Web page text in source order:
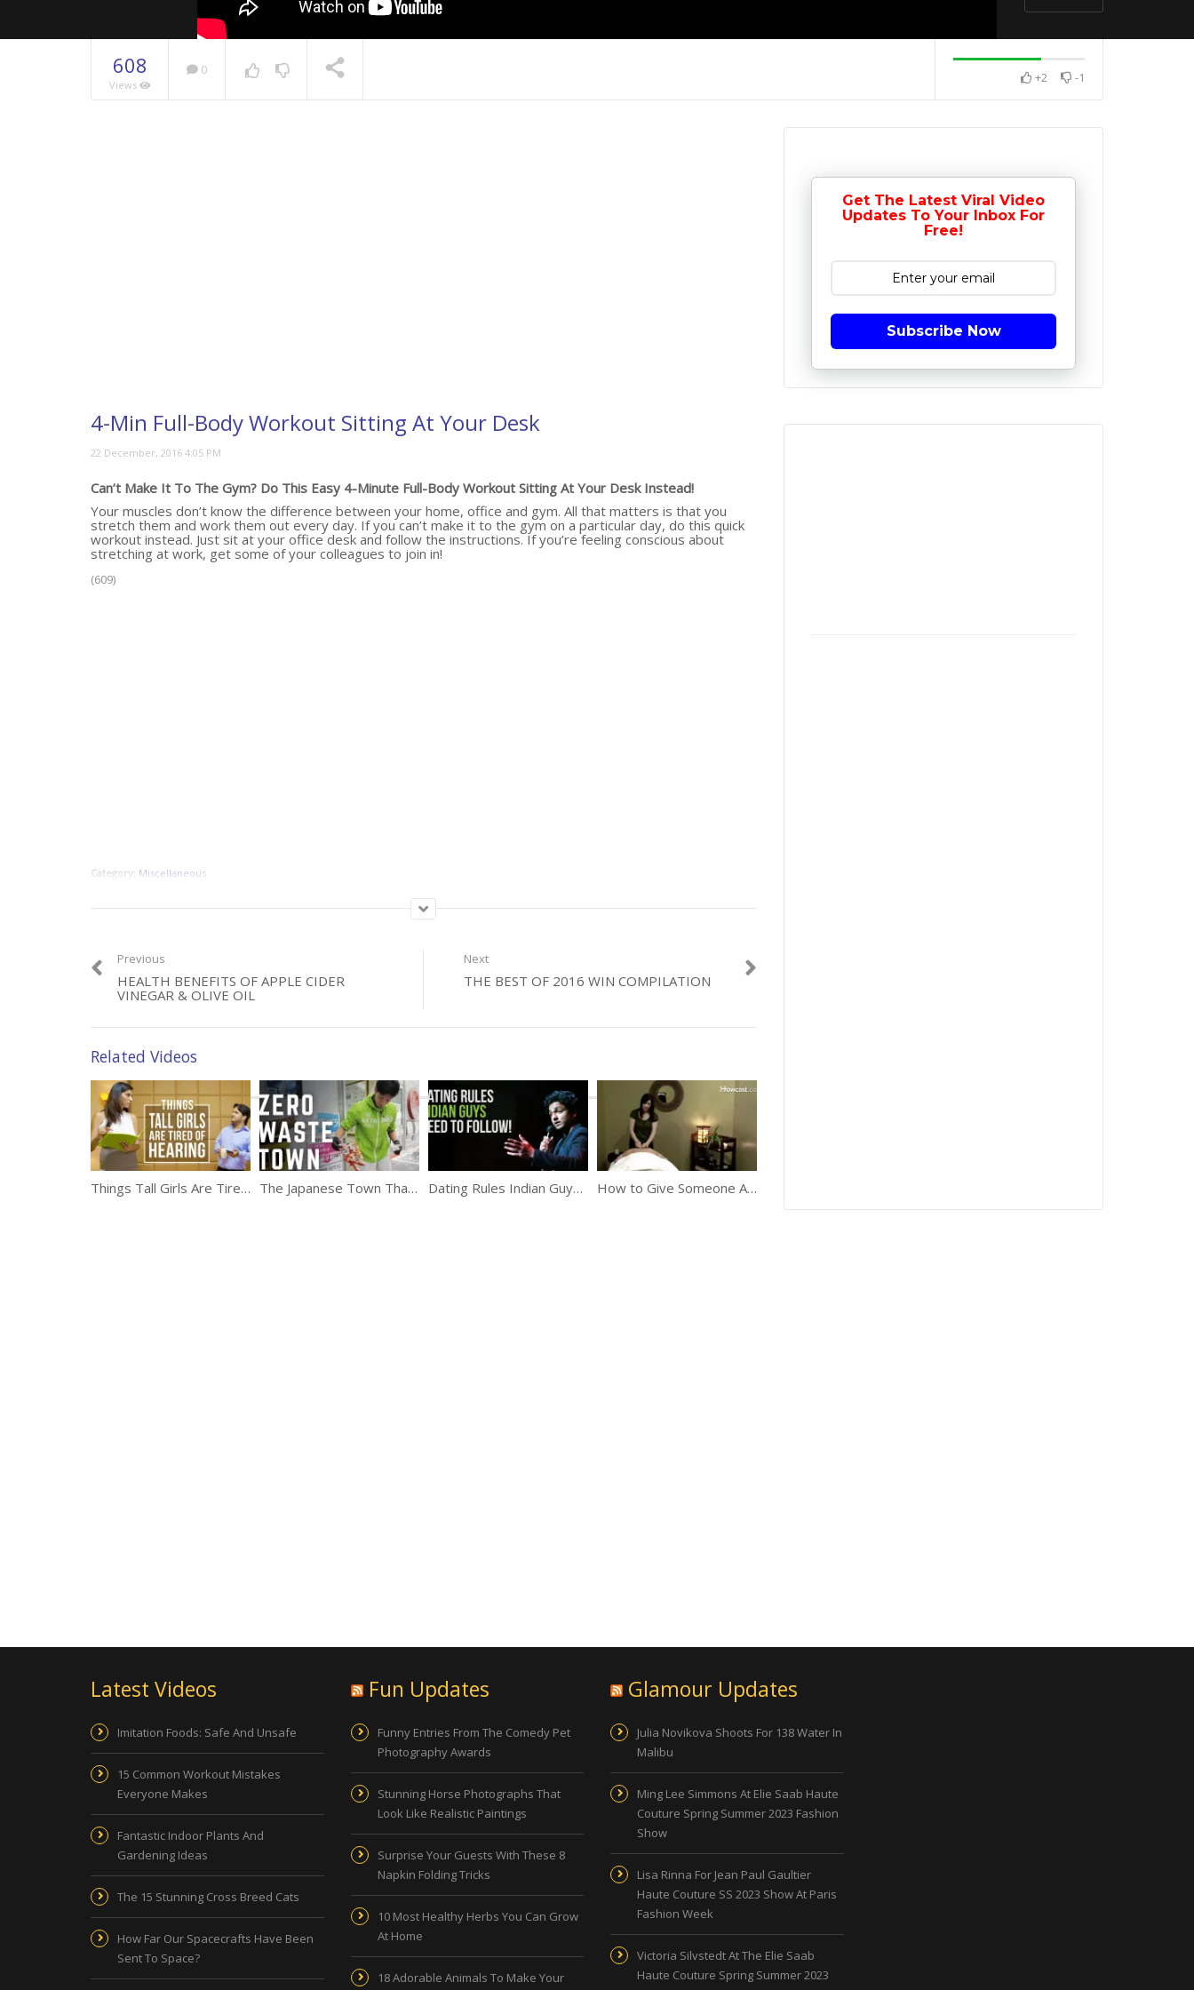
608
Views
0
+2 -1
4-Min Full-Body Workout Sitting At Your Desk
Can’t Make It To The Gym? Do This Easy 4-Minute Full-Body Workout Sitting At Your Desk Instead!
Your muscles don’t know the difference between your home, office and gym. All that matters is that you
stretch them and work them out every day. If you can’t make it to the gym on a particular day, do this quick
workout instead. Just sit at your office desk and follow the instructions. If you’re feeling conscious about
stretching at work, get some of your colleagues to join in!
(609)
Category: Miscellaneous
Previous
HEALTH BENEFITS OF APPLE CIDER
VINEGAR & OLIVE OIL
Next
THE BEST OF 2016 WIN COMPILATION
Related Videos
Things Tall Girls Are Tired Of Hearing The Japanese Town That Produces No Trash Dating Rules Indian Guys Need To Follow How to Give Someone A Great Back Massage
Get The Latest Viral Video
Updates To Your Inbox For
Free!
Subscribe Now
Latest Videos
Imitation Foods: Safe And Unsafe
15 Common Workout Mistakes
Everyone Makes
Fantastic Indoor Plants And
Gardening Ideas
The 15 Stunning Cross Breed Cats
How Far Our Spacecrafts Have Been
Sent To Space?
Fun Updates
Funny Entries From The Comedy Pet
Photography Awards
Stunning Horse Photographs That
Look Like Realistic Paintings
Surprise Your Guests With These 8
Napkin Folding Tricks
10 Most Healthy Herbs You Can Grow
At Home
18 Adorable Animals To Make Your
Glamour Updates
Julia Novikova Shoots For 138 Water In
Malibu
Ming Lee Simmons At Elie Saab Haute
Couture Spring Summer 2023 Fashion
Show
Lisa Rinna For Jean Paul Gaultier
Haute Couture SS 2023 Show At Paris
Fashion Week
Victoria Silvstedt At The Elie Saab
Haute Couture Spring Summer 2023